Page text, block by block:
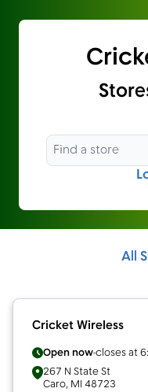
All
Cricket Wireless
Open nowcloses at
267 N State St
Caro, MI 48723